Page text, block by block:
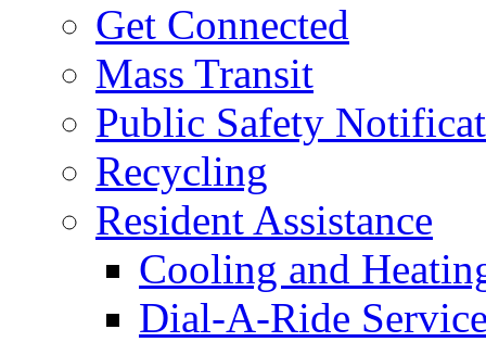
Get Connected
Mass Transit
Public Safety
Recycling
Resident Assistance
Cooling and
Dial-A-Ride